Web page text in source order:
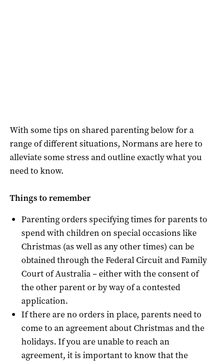
With some tips on shared parenting below for a
range of different situations, Normans are here to
alleviate some stress and outline exactly what you
need to know.
Things to remember
Parenting orders specifying times for parents to
spend with children on special occasions like
Christmas (as well as any other times) can be
obtained through the Federal Circuit and Family
Court of Australia – either with the consent of
the other parent or by way of a contested
application.
If there are no orders in place, parents need to
come to an agreement about Christmas and the
holidays. If you are unable to reach an
agreement, it is important to know that the